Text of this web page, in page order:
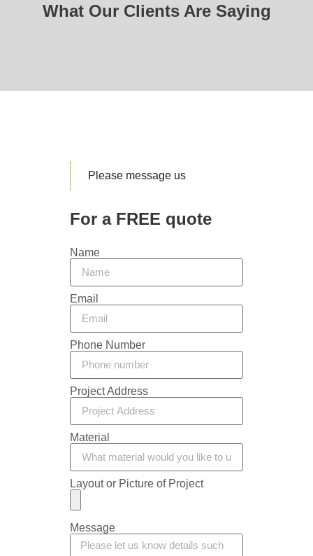
What Our Clients Are Saying
Please message us
For a FREE quote
Name
Email
Phone Number
Project Address
Material
Layout or Picture of Project
Message